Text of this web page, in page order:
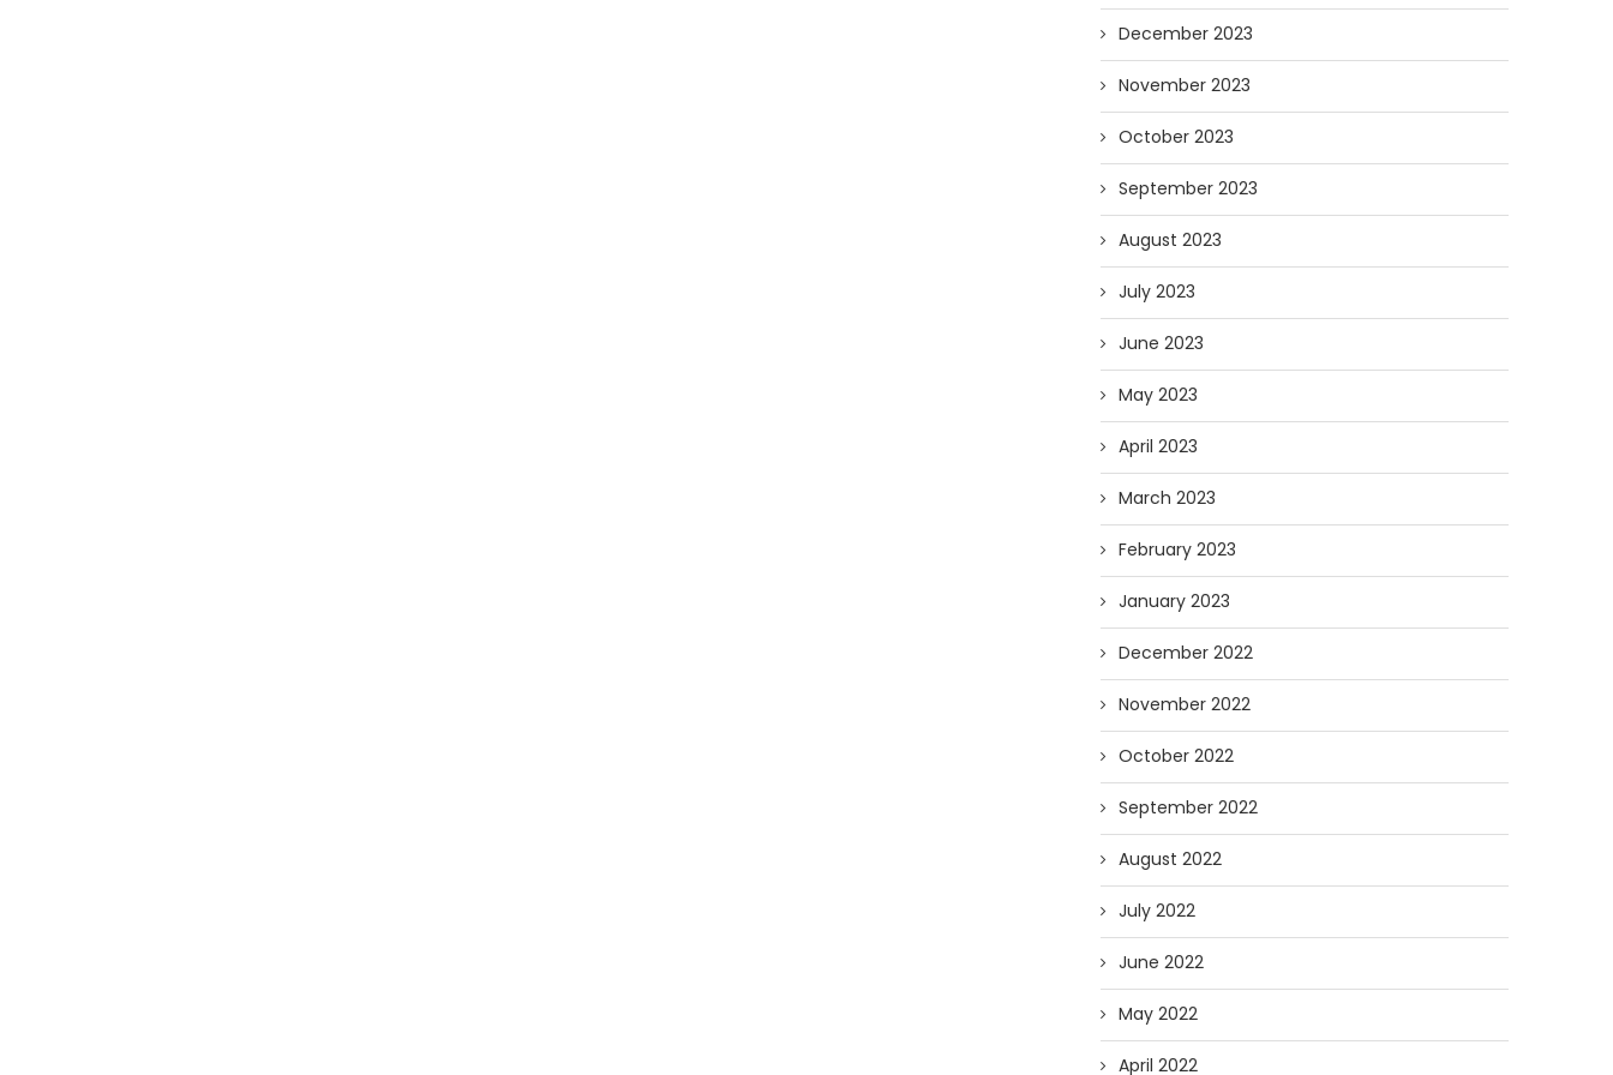
December 2023
November 2023
October 2023
September 2023
August 2023
July 2023
June 2023
May 2023
April 2023
March 2023
February 2023
January 2023
December 2022
November 2022
October 2022
September 2022
August 2022
July 2022
June 2022
May 2022
April 2022